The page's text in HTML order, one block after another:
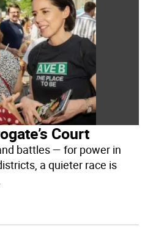
Court
battles — for power in
a quieter race is